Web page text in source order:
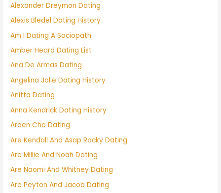
Alexander Dreymon Dating
Alexis Bledel Dating History
Am I Dating A Sociopath
Amber Heard Dating List
Ana De Armas Dating
Angelina Jolie Dating History
Anitta Dating
Anna Kendrick Dating History
Arden Cho Dating
Are Kendall And Asap Rocky Dating
Are Millie And Noah Dating
Are Naomi And Whitney Dating
Are Peyton And Jacob Dating